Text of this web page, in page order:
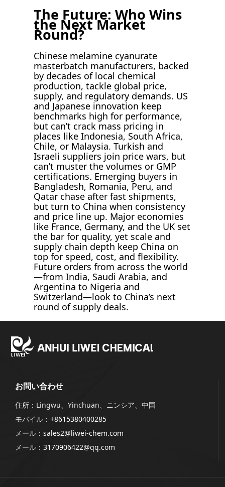
The Future: Who Wins
the Next Market
Round?
Chinese melamine cyanurate
masterbatch manufacturers, backed
by decades of local chemical
production, tackle global price,
supply, and regulatory demands. US
and Japanese innovation keep
benchmarks high for performance,
but can’t crack mass pricing in
places like Indonesia, South Africa,
Chile, or Malaysia. Turkish and
Israeli suppliers join price wars, but
can’t muster the volumes or GMP
certifications. Emerging buyers in
Bangladesh, Romania, Peru, and
Qatar chase after fast shipments,
but turn to China when consistency
and price line up. Major economies
like France, Germany, and the UK set
the bar for quality, yet scale and
supply chain depth keep China on
top for speed, cost, and flexibility.
Future orders from across the world
—from India, Saudi Arabia, and
Argentina to Nigeria and
Switzerland—look to China’s next
round of supply deals.
お問い合わせ
住所：Lingwu、Yinchuan、ニンシア、中国
モバイル：+8615380400285
メール：sales2@liwei-chem.com
メール：3170906422@qq.com